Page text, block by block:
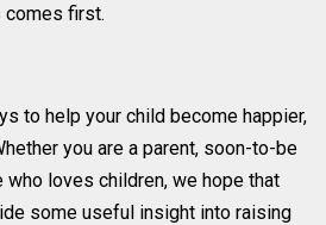
comes first.
to help your child become happier,
you are a parent, soon-to-be
who loves children, we hope that
some useful insight into raising